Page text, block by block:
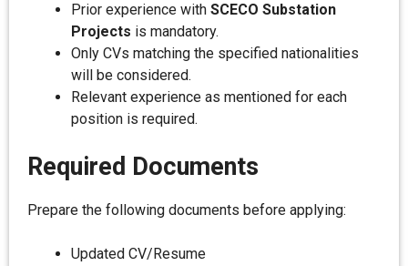
Prior experience with SCECO Substation
Projects is mandatory.
Only CVs matching the specified nationalities
will be considered.
Relevant experience as mentioned for each
position is required.
Required Documents
Prepare the following documents before applying:
Updated CV/Resume